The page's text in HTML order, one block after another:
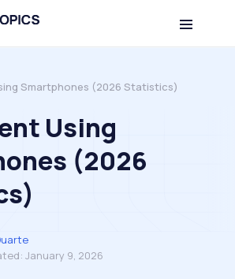
Back to top
Smartphones (2026 Statistics)
Using
(2026
January 9, 2026